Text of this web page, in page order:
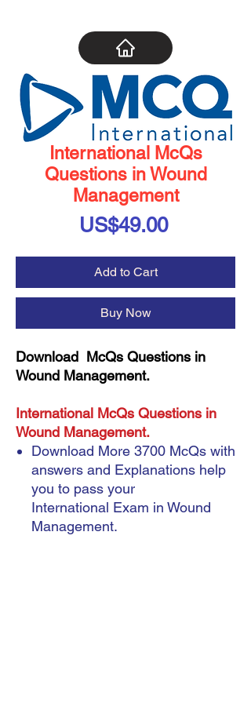
International McQs
Questions in Wound
Management
US$49.00Price
Add to Cart
Buy Now
Download McQs Questions in
Wound Management.
International McQs Questions in
Wound Management.
Download More 3700 McQs with
answers and Explanations help
you to pass your
International Exam in Wound
Management.